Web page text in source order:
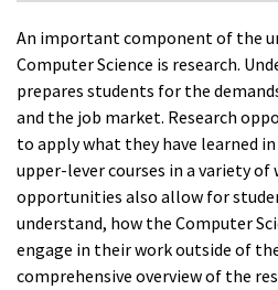
An important component of the
Computer Science is research.
prepares students for the
and the job market. Research
to apply what they have learned
upper-lever courses in a variety of
opportunities also allow for
understand, how the Computer
engage in their work outside of
comprehensive overview of the